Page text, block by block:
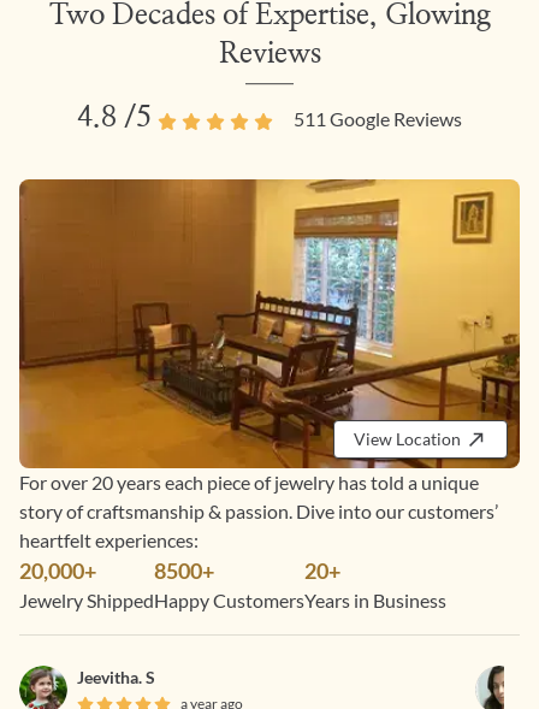
Two Decades of Expertise, Glowing
Reviews
4.8 /5 511 Google Reviews
View Location
For over 20 years each piece of jewelry has told a unique
story of craftsmanship & passion. Dive into our customers’
heartfelt experiences:
20,000+
Jewelry Shipped
8500+
Happy Customers
20+
Years in Business
Jeevitha. S
a year ago